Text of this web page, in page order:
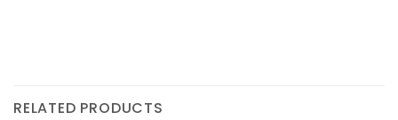
RELATED PRODUCTS